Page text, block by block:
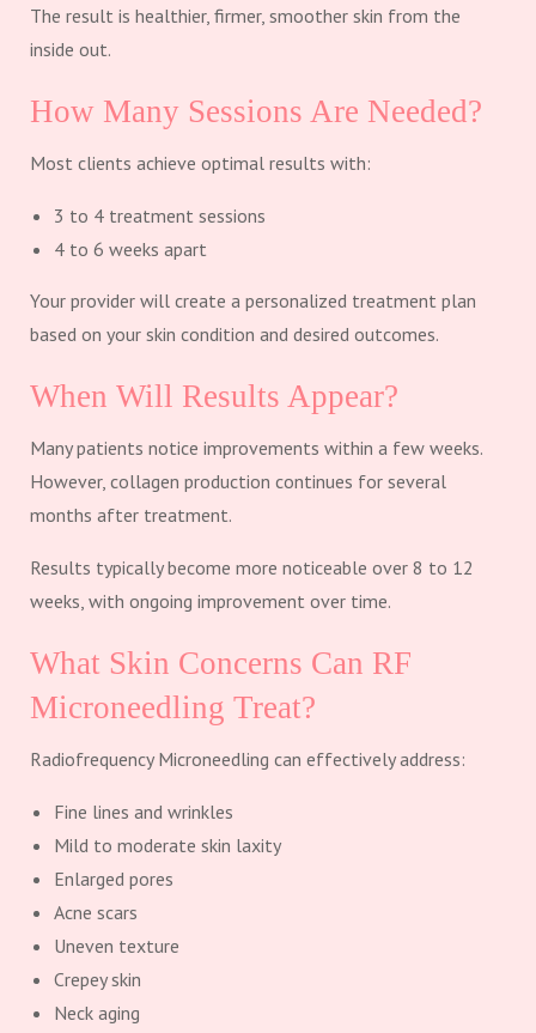
The result is healthier, firmer, smoother skin from the
inside out.
How Many Sessions Are Needed?
Most clients achieve optimal results with:
3 to 4 treatment sessions
4 to 6 weeks apart
Your provider will create a personalized treatment plan
based on your skin condition and desired outcomes.
When Will Results Appear?
Many patients notice improvements within a few weeks.
However, collagen production continues for several
months after treatment.
Results typically become more noticeable over 8 to 12
weeks, with ongoing improvement over time.
What Skin Concerns Can RF
Microneedling Treat?
Radiofrequency Microneedling can effectively address:
Fine lines and wrinkles
Mild to moderate skin laxity
Enlarged pores
Acne scars
Uneven texture
Crepey skin
Neck aging